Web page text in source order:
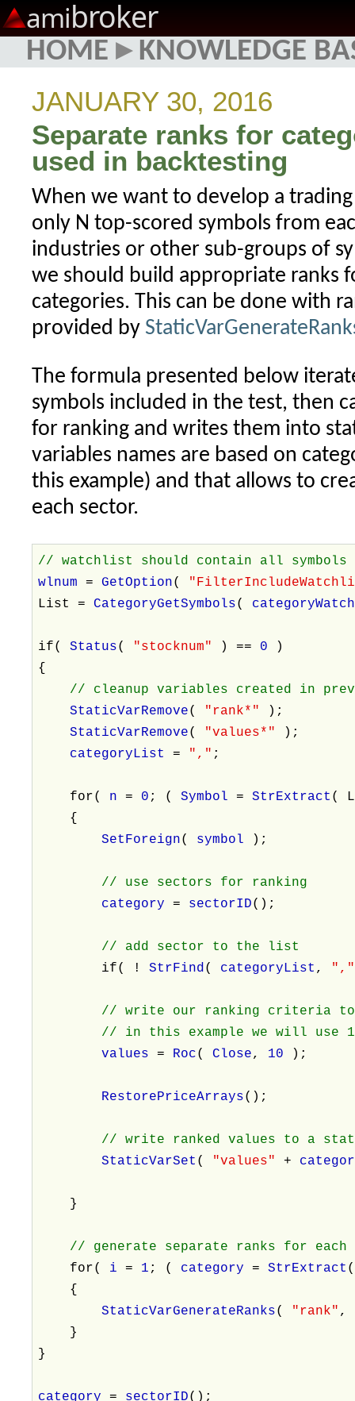
amibroker
HOME ▸ KNOWLEDGE
JANUARY 30, 2016
Separate ranks for
used in backtesting
When we want to develop a
only N top-scored symbols from
industries or other sub-groups of
we should build appropriate ranks
categories. This can be done with
provided by
The formula presented below
symbols included in the test, then
for ranking and writes them into
variables names are based on
this example) and that allows to
each sector.
// watchlist should contain all
wlnum=GetOption(
List =CategoryGetSymbols(
if(Status( "stocknum" ) == 0
)
{
// cleanup variables created in
StaticVarRemove( "rank*"
);
StaticVarRemove( "values*"
);
categoryList= "," ;
for( n= 0 ; (Symbol=StrExtract (
{
SetForeign( symbol );
// use sectors for ranking
category= sectorID();
// add sector to the list
if( !StrFind ( categoryList ,
// write our ranking criteria
// in this example we will use 10-
values= Roc(Close, 10 );
RestorePriceArrays();
// write ranked values to a
StaticVarSet ( "values"+
}
// generate separate ranks for
for( i= 1 ; ( category=StrExtract
{
StaticVarGenerateRanks( "rank" ,
}
}
category= sectorID();